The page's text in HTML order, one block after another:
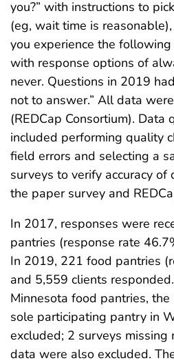
you?” with instructions to
(eg, wait time is
you experience the
with response options of
never. Questions in 2019
not to answer.” All data
(REDCap Consortium). Data
included performing quality
field errors and selecting a
surveys to verify accuracy
the paper survey and
In 2017, responses were
pantries (response rate
In 2019, 221 food pantries
and 5,559 clients
Minnesota food pantries,
sole participating pantry in
excluded; 2 surveys
data were also excluded.